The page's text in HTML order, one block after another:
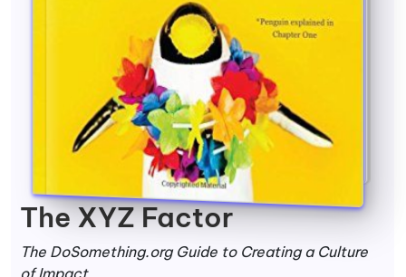
The XYZ Factor
The DoSomething.org Guide to Creating a Culture
of Impact